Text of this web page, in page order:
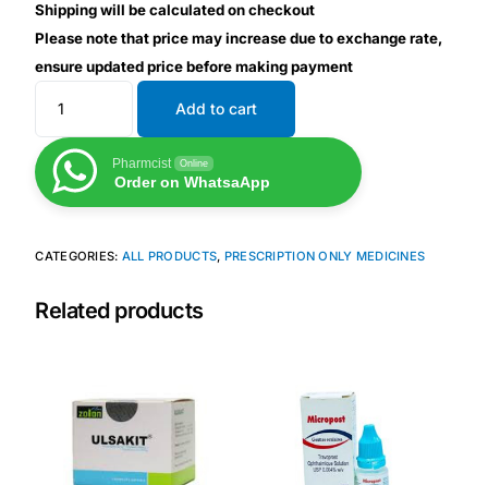
Heart Health
Mental Health
HIV / PrEP / PEP
Sickle Cell
Lifestyle Health Challenges
ABOUT HUBPHARM
Shipping will be calculated on checkout
Please note that price may increase due to exchange rate,
ensure updated price before making payment
Add to cart
Pharmcist Online
Order on WhatsaApp
CATEGORIES: ALL PRODUCTS, PRESCRIPTION ONLY MEDICINES
Related products